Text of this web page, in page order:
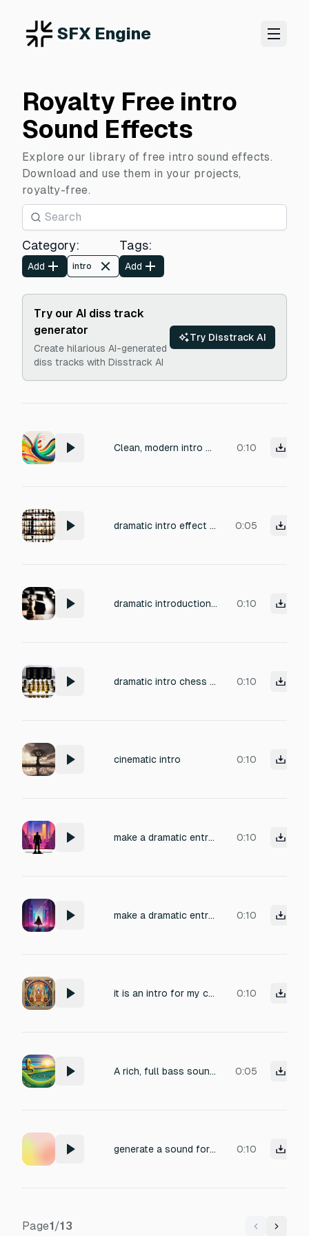
SFX Engine
Royalty Free intro
Sound Effects
Explore our library of free intro sound effects.
Download and use them in your projects,
royalty-free.
Category:
Add intro
Tags:
Add
Try our AI diss track
generator
Create hilarious AI-generated
diss tracks with Disstrack AI
Try Disstrack AI
Clean, modern intro music with a soft upbeat groove. Light guitar or plucky synth lead, warm bass, subtle clap rhythm. Friendly, confident, and instantly catchy in the first second. Not aggressive, not sleepy. Feels fresh, optimistic, and replayable. Ends with a smooth fade-out. 0:10
dramatic intro effect chess game 0:05
dramatic introduction effect chess game 0:10
dramatic intro chess game 0:10
cinematic intro 0:10
make a dramatic entry before starting a gaming video that will suite any intro 0:10
make a dramatic entry before starting a gaming video 0:10
it is an intro for my church so there is an emblem of that being reveiled 0:10
A rich, full bass sound, positive intro like 0:05
generate a sound for an intro of a video, include some sounds from the sea, like a seagul. 0:10
Page1/13 Previous
Next